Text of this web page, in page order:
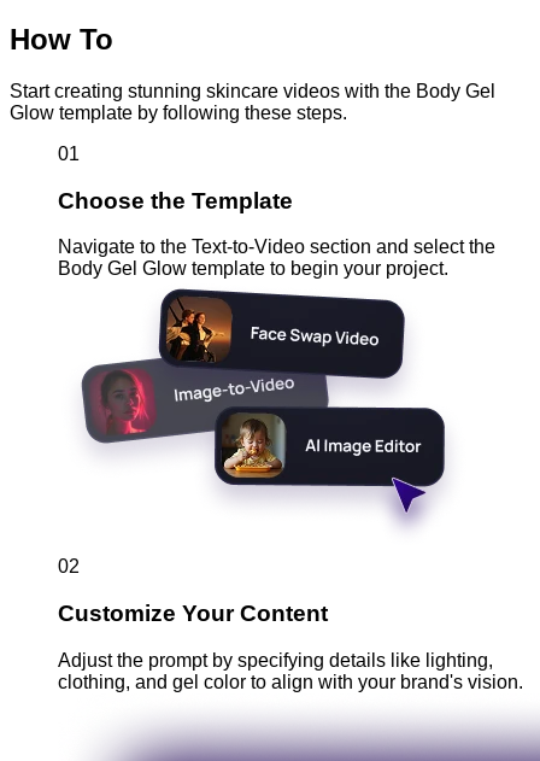
How To
Start creating stunning skincare videos with the Body Gel
Glow template by following these steps.
01
Choose the Template
Navigate to the Text-to-Video section and select the
Body Gel Glow template to begin your project.
02
Customize Your Content
Adjust the prompt by specifying details like lighting,
clothing, and gel color to align with your brand's vision.